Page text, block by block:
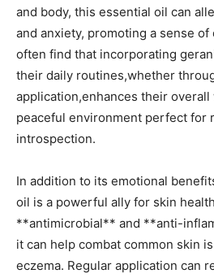
and body, this essential oil can
and anxiety, promoting a sense‌ of
often find that incorporating
their daily routines,whether
application,enhances their
peaceful environment perfect for
introspection.
In addition to ‌its emotional
oil is a powerful ally for skin
**antimicrobial** and **anti-
it ‍can help combat common skin
eczema. Regular application can